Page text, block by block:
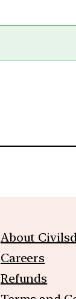
About
Careers
Refunds